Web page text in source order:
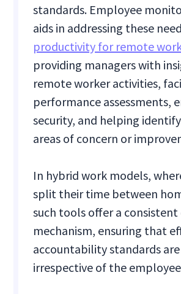
standards. Employee
aids in addressing these
productivity for remote
providing managers with
remote worker activities,
performance assessments,
security, and helping
areas of concern or
In hybrid work models,
split their time between
such tools offer a
mechanism, ensuring that
accountability standards
irrespective of the